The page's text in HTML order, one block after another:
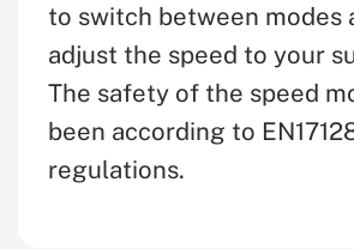
to switch between modes
adjust the speed to your
The safety of the speed
been according to
regulations.